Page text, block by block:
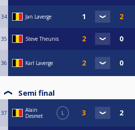
34 Jan Laverge
35 Steve Theunis
36 Karl Laverge
Semi final
37
Alain
Desmet
L